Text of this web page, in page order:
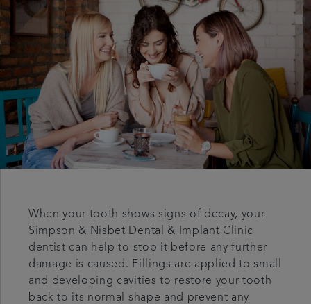
Articles
When your tooth shows signs of decay, your
Simpson & Nisbet Dental & Implant Clinic
dentist can help to stop it before any further
damage is caused. Fillings are applied to small
and developing cavities to restore your tooth
back to its normal shape and prevent any